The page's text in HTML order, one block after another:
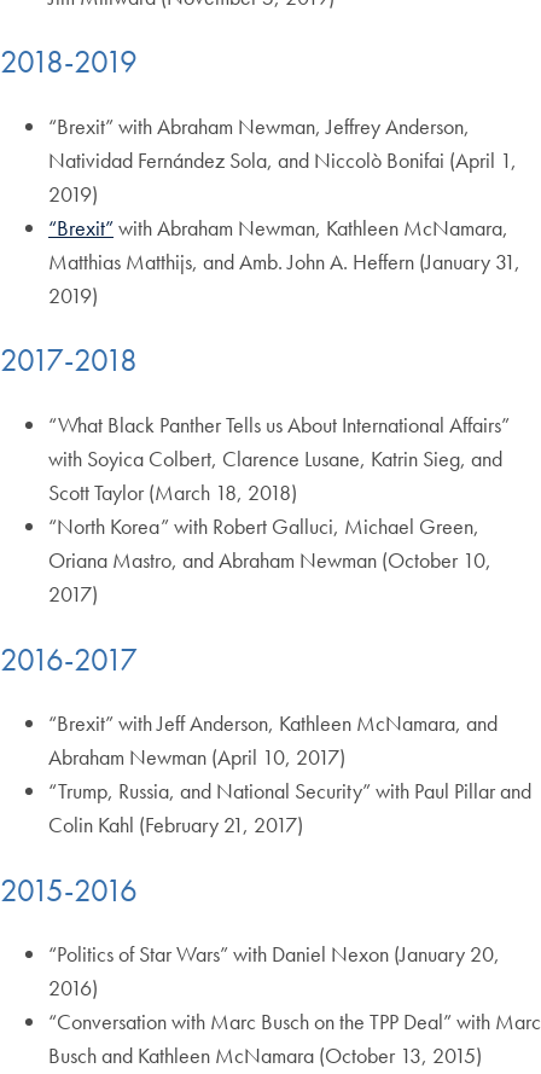
2018-2019
“Brexit” with Abraham Newman, Jeffrey Anderson,
Natividad Fernández Sola, and Niccolò Bonifai (April 1,
2019)
“Brexit”with Abraham Newman, Kathleen McNamara,
Matthias Matthijs, and Amb. John A. Heffern (January 31,
2019)
2017-2018
“What Black Panther Tells us About International Affairs”
with Soyica Colbert, Clarence Lusane, Katrin Sieg, and
Scott Taylor (March 18, 2018)
“North Korea” with Robert Galluci, Michael Green,
Oriana Mastro, and Abraham Newman (October 10,
2017)
2016-2017
“Brexit” with Jeff Anderson, Kathleen McNamara, and
Abraham Newman (April 10, 2017)
“Trump, Russia, and National Security” with Paul Pillar and
Colin Kahl (February 21, 2017)
2015-2016
“Politics of Star Wars” with Daniel Nexon (January 20,
2016)
“Conversation with Marc Busch on the TPP Deal” with Marc
Busch and Kathleen McNamara (October 13, 2015)